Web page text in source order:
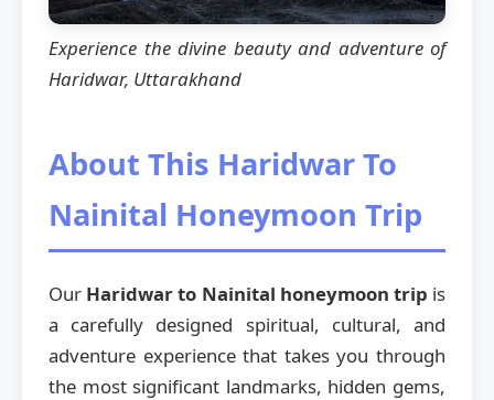
Experience the divine beauty and adventure of
Haridwar, Uttarakhand
About This Haridwar To
Nainital Honeymoon Trip
Our Haridwar to Nainital honeymoon trip is
a carefully designed spiritual, cultural, and
adventure experience that takes you through
the most significant landmarks, hidden gems,